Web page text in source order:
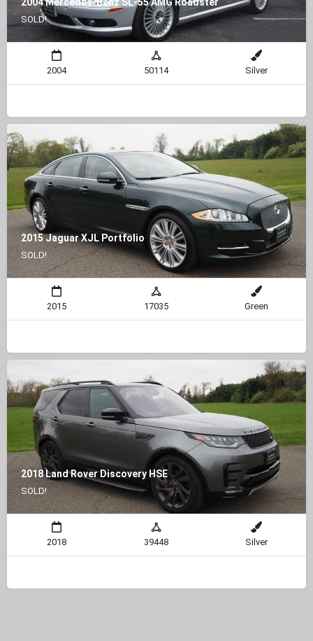
SOLD!
2004 50114 Silver
2015 Jaguar XJL Portfolio
SOLD!
2015 17035 Green
2018 Land Rover Discovery HSE
SOLD!
2018 39448 Silver